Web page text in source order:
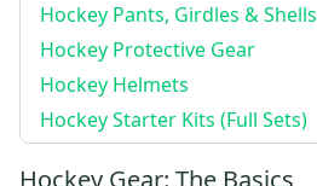
Hockey Pants, Girdles & Shells
Hockey Protective Gear
Hockey Helmets
Hockey Starter Kits (Full Sets)